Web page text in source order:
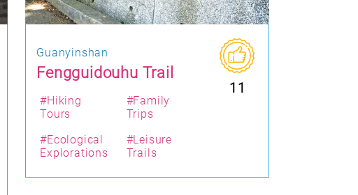
Guanyinshan
Fengguidouhu Trail
11
#Hiking
Tours
#Family
Trips
#Ecological
Explorations
#Leisure
Trails